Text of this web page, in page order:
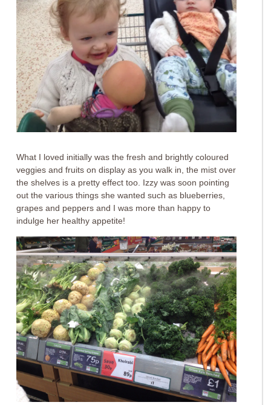
What I loved initially was the fresh and brightly coloured
veggies and fruits on display as you walk in, the mist over
the shelves is a pretty effect too. Izzy was soon pointing
out the various things she wanted such as blueberries,
grapes and peppers and I was more than happy to
indulge her healthy appetite!